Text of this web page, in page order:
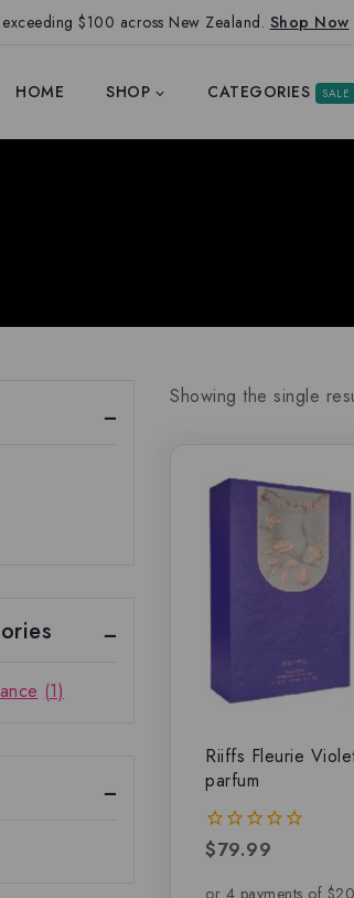
$100 across New Zealand. Shop Now
HOME SHOP CATEGORIES SALE
Showing the single
Riiffs Fleurie
parfum
0
of
$79.99
(1)